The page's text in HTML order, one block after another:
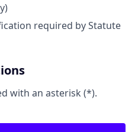
required by Statute
with an asterisk (*).